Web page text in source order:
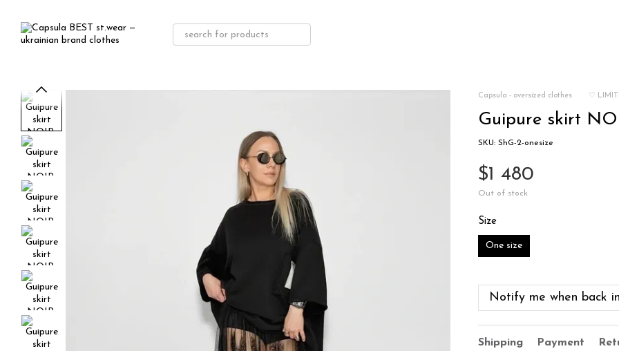
Capsula - oversized clothes ♡
Guipure skirt
SKU: ShG-2-onesize
$1 480
Out of stock
Size
One size
Notify me when back
Shipping Payment